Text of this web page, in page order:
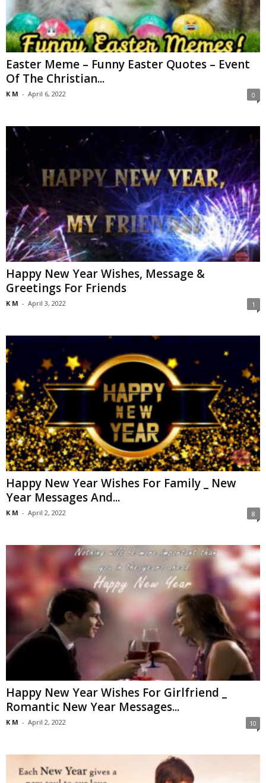
Easter Meme – Funny Easter Quotes – Event
Of The Christian...
K M - April 6, 2022 0
Happy New Year Wishes, Message &
Greetings For Friends
K M - April 3, 2022 1
Happy New Year Wishes For Family _ New
Year Messages And...
K M - April 2, 2022 8
Happy New Year Wishes For Girlfriend _
Romantic New Year Messages...
K M - April 2, 2022 10